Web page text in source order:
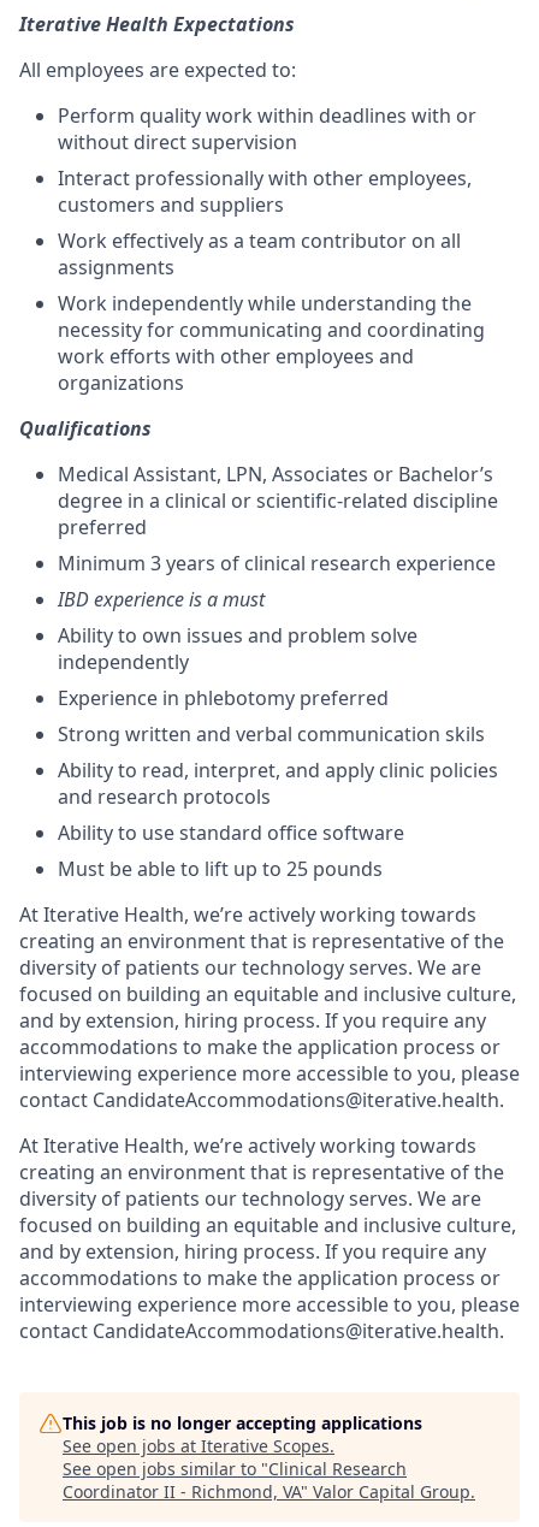
Iterative Health Expectations
All employees are expected to:
Perform quality work within deadlines with or
without direct supervision
Interact professionally with other employees,
customers and suppliers
Work effectively as a team contributor on all
assignments
Work independently while understanding the
necessity for communicating and coordinating
work efforts with other employees and
organizations
Qualifications
Medical Assistant, LPN, Associates or Bachelor’s
degree in a clinical or scientific-related discipline
preferred
Minimum 3 years of clinical research experience
IBD experience is a must
Ability to own issues and problem solve
independently
Experience in phlebotomy preferred
Strong written and verbal communication skils
Ability to read, interpret, and apply clinic policies
and research protocols
Ability to use standard office software
Must be able to lift up to 25 pounds
At Iterative Health, we’re actively working towards
creating an environment that is representative of the
diversity of patients our technology serves. We are
focused on building an equitable and inclusive culture,
and by extension, hiring process. If you require any
accommodations to make the application process or
interviewing experience more accessible to you, please
contact CandidateAccommodations@iterative.health.
At Iterative Health, we’re actively working towards
creating an environment that is representative of the
diversity of patients our technology serves. We are
focused on building an equitable and inclusive culture,
and by extension, hiring process. If you require any
accommodations to make the application process or
interviewing experience more accessible to you, please
contact CandidateAccommodations@iterative.health.
This job is no longer accepting applications
See open jobs at Iterative Scopes.
See open jobs similar to "Clinical Research
Coordinator II - Richmond, VA" Valor Capital Group.